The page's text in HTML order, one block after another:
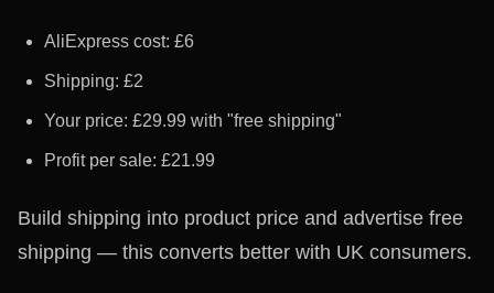
AliExpress cost: £6
Shipping: £2
Your price: £29.99 with "free shipping"
Profit per sale: £21.99
Build shipping into product price and advertise free
shipping — this converts better with UK consumers.